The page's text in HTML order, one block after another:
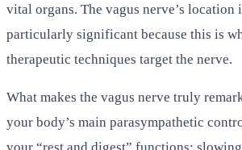
vital organs. The vagus nerve’s location
particularly significant because this is
therapeutic techniques target the nerve.
What makes the vagus nerve truly
your body’s main parasympathetic
your “rest and digest” functions: